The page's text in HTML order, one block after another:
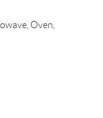
Oven,